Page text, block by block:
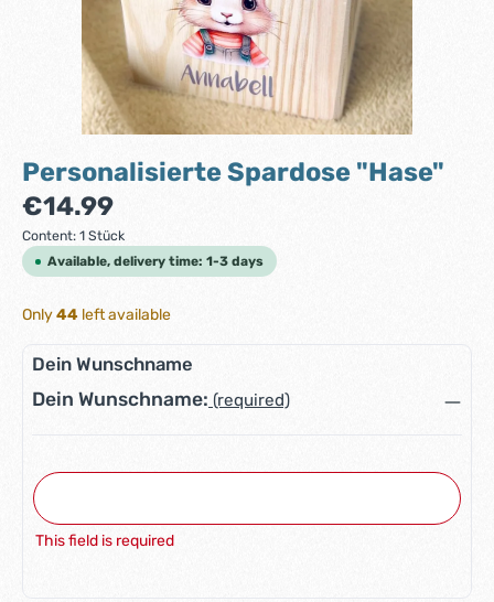
Personalisierte Spardose "Hase"
Regular price:
€14.99
Content: 1 Stück
Available, delivery time: 1-3 days
Only44 left available
Dein Wunschname
Dein Wunschname: (required)
This field is required